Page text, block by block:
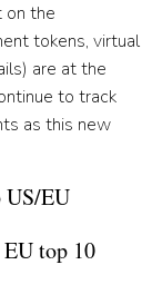
on the
tokens, virtual
are at the
to track
as this new
US/EU
top 10